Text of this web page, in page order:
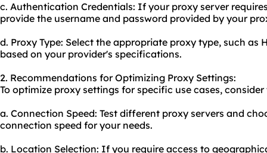
c. Authentication Credentials: If your proxy server
provide the username and password provided by your
d. Proxy Type: Select the appropriate proxy type, such as
based on your provider's specifications.
2. Recommendations for Optimizing Proxy Settings:
To optimize proxy settings for specific use cases,
a. Connection Speed: Test different proxy servers and
connection speed for your needs.
b. Location Selection: If you require access to